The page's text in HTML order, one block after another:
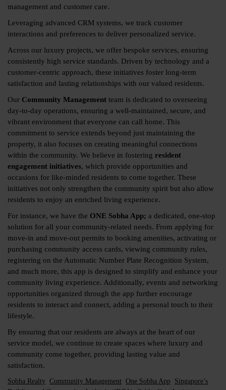
management and customer care.
Leveraging advanced CRM systems, we track customer
interactions and preferences to deliver personalized service.
Across our luxury projects, we offer bespoke services, ensuring
consistently high service standards. Driven by technology and a
customer-centric approach, these initiatives foster long-term
satisfaction and lasting relationships with our valued residents.
Our Community Management team is dedicated to overseeing
day-to-day operations, ensuring a well-maintained, secure, and
vibrant environment that everyone can call home. This
commitment to service extends beyond just maintaining the
property, it also focuses on creating meaningful connections
within the community. We believe in fostering resident
engagement initiatives, which provide opportunities and
occasions for like-minded residents to come together. These
initiatives not only strengthen the community spirit but also allow
residents to enjoy an enriched living experience.
For instance, we have the ONE Sobha App; a dedicated, one-stop
solution for all your community-related needs. From applying for
move-in and move-out permits to booking amenities, activating or
purchasing community access cards, viewing community rules,
registering on the Automatic Number Plate Recognition System,
and much more, this app is designed to simplify and enhance your
community living experience. Additionally, events and networking
opportunities organized through the app further encourage
residents to interact and connect, adding a personal touch to their
lifestyle.
By ensuring that our residents are always at the heart of our
service model, we continue to create spaces where luxury and
community come together, providing lasting value and
satisfaction.
Sobha Realty Community Management One Sobha App Singapore’s